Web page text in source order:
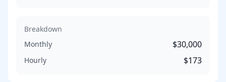
Breakdown
Monthly
$30,000
Hourly $173